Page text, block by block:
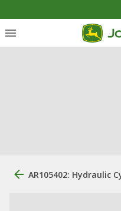
AR105402: Hydraulic